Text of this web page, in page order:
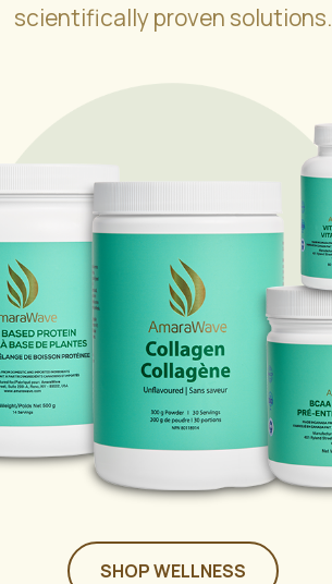
scientifically proven solutions.
SHOP WELLNESS